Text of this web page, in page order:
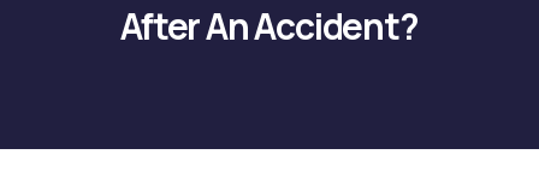
After An Accident?